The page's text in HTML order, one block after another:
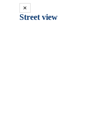
×
Street view